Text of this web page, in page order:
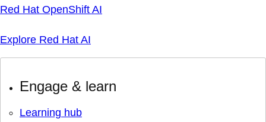
Red Hat OpenShift AI
Explore Red Hat AI
Engage & learn
Learning hub